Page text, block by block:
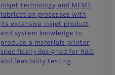
inkjet technology and MEMS
fabrication processes with
its extensive inkjet product
and system knowledge to
produce a materials printer
specifically designed for R&D
and feasibility testing.